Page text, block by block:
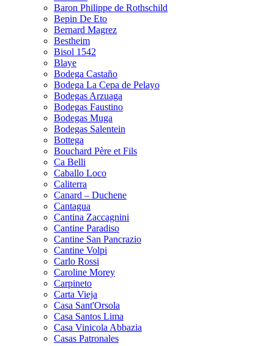
Baron Philippe de Rothschild
Bepin De Eto
Bernard Magrez
Bestheim
Bisol 1542
Blaye
Bodega Castaño
Bodega La Cepa de Pelayo
Bodegas Arzuaga
Bodegas Faustino
Bodegas Muga
Bodegas Salentein
Bottega
Bouchard Père et Fils
Ca Belli
Caballo Loco
Caliterra
Canard – Duchene
Cantagua
Cantina Zaccagnini
Cantine Paradiso
Cantine San Pancrazio
Cantine Volpi
Carlo Rossi
Caroline Morey
Carpineto
Carta Vieja
Casa Sant'Orsola
Casa Santos Lima
Casa Vinicola Abbazia
Casas Patronales